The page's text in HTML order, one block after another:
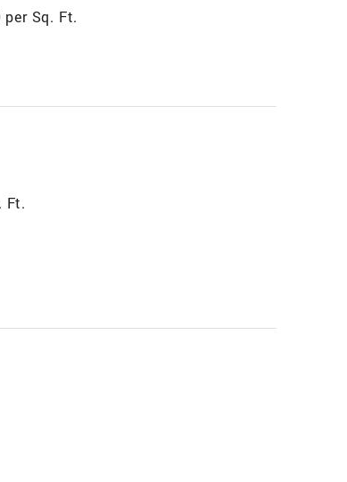
per Sq. Ft.
Ft.